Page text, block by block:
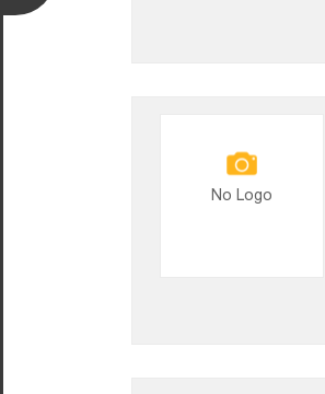
No Logo